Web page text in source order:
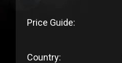
Price Guide:
Country: